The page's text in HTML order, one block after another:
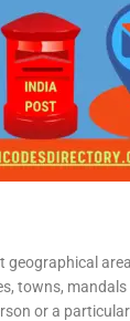
geographical
towns, mandals
or a